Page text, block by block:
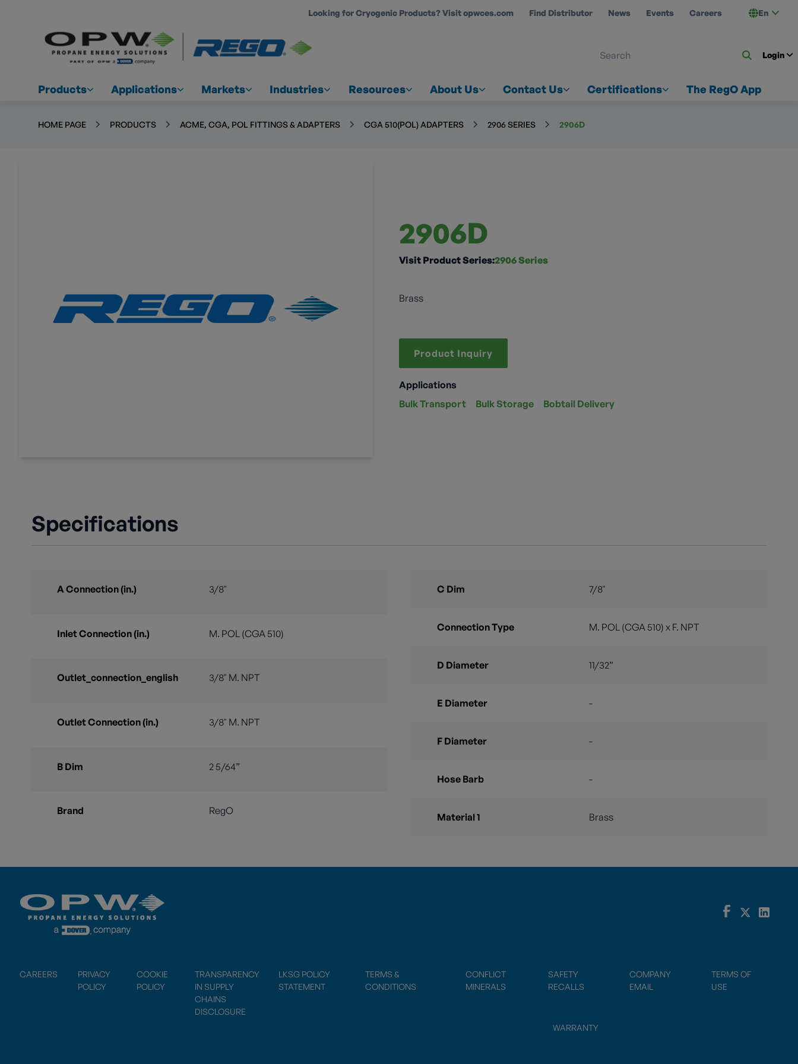
Looking for Cryogenic Products? Visit opwces.com Find Distributor News Events Careers En
Login
Products Applications Markets Industries Resources About Us Contact Us Certifications The RegO App
HOME PAGE PRODUCTS ACME, CGA, POL FITTINGS & ADAPTERS CGA 510(POL) ADAPTERS 2906 SERIES 2906D
2906D
Visit Product Series:2906 Series
Brass
Product Inquiry
Applications
Bulk Transport
Bulk Storage Bobtail Delivery
Specifications
A Connection (in.) 3/8"
Inlet Connection (in.) M. POL (CGA 510)
Outlet_connection_english 3/8" M. NPT
Outlet Connection (in.) 3/8" M. NPT
B Dim 2 5/64”
Brand RegO
C Dim 7/8"
Connection Type M. POL (CGA 510) x F. NPT
D Diameter 11/32”
E Diameter -
F Diameter -
Hose Barb -
Material 1 Brass
CAREERS
PRIVACY
POLICY
COOKIE
POLICY
TRANSPARENCY
IN SUPPLY
CHAINS
DISCLOSURE
LKSG POLICY
STATEMENT
TERMS &
CONDITIONS
CONFLICT
MINERALS
SAFETY
RECALLS
COMPANY
EMAIL
TERMS OF
USE
WARRANTY